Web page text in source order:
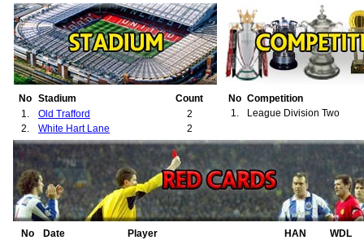
21.
Smith, John "Jack"
No Stadium
Count
1.
Old Trafford
2
2.
White Hart Lane 2
No Competition
1.
League Division Two
No Date Player HAN
WDL